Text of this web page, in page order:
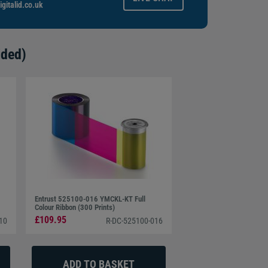
Entrust 525100-016 YMCKL-KT Full
Colour Ribbon (300 Prints)
£109.95 R-DC-525100-016